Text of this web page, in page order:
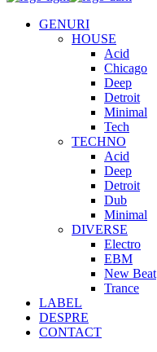
GENURI
HOUSE
Acid
Chicago
Deep
Detroit
Minimal
Tech
TECHNO
Acid
Deep
Detroit
Dub
Minimal
DIVERSE
Electro
EBM
New Beat
Trance
LABEL
DESPRE
CONTACT